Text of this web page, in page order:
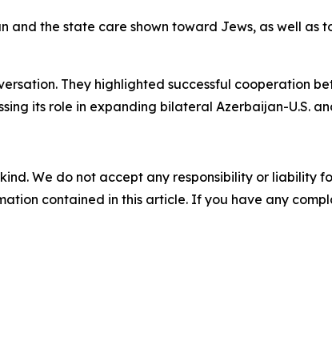
and the state care shown toward Jews, as well as
They highlighted successful cooperation
its role in expanding bilateral Azerbaijan-U.S.
We do not accept any responsibility or liability
contained in this article. If you have any